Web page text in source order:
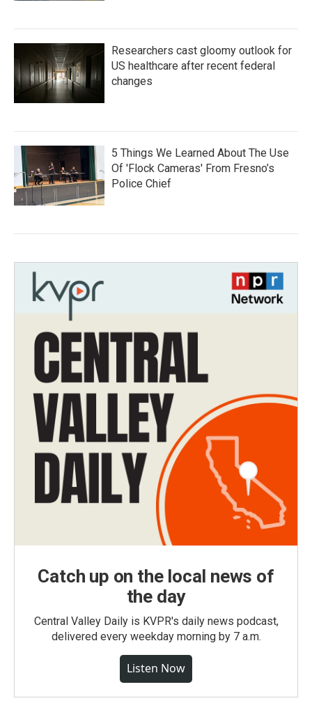
Researchers cast gloomy outlook for
US healthcare after recent federal
changes
5 Things We Learned About The Use
Of 'Flock Cameras' From Fresno’s
Police Chief
Catch up on the local news of
the day
Central Valley Daily is KVPR's daily news podcast,
delivered every weekday morning by 7 a.m.
Listen Now